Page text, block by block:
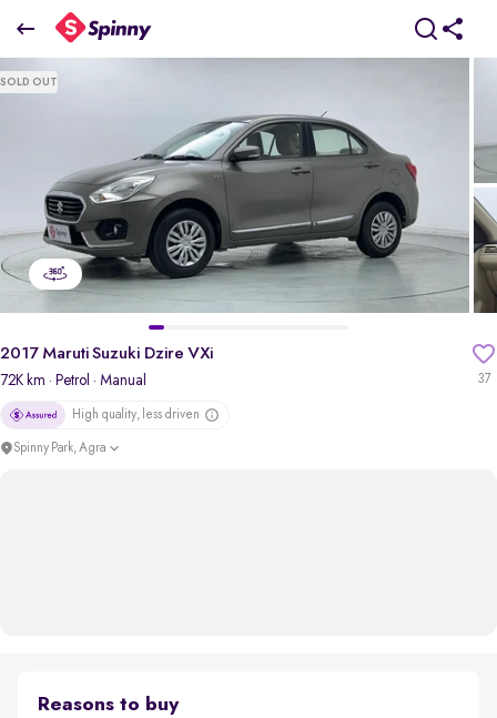
2017 Maruti Suzuki Dzire VXi
₹3.98 Lakh
SOLD OUT
37
2017 Maruti Suzuki Dzire VXi
72K km · Petrol · Manual
High quality, less driven
Spinny Park, Agra
Reasons to buy